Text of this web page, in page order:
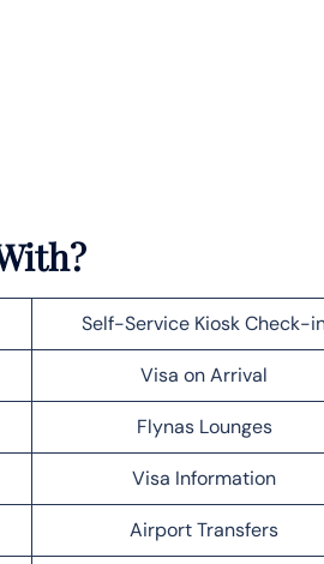
Self-Service Kiosk Check-
Visa on Arrival
Flynas Lounges
Visa Information
Airport Transfers